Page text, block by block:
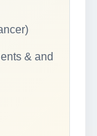
& and